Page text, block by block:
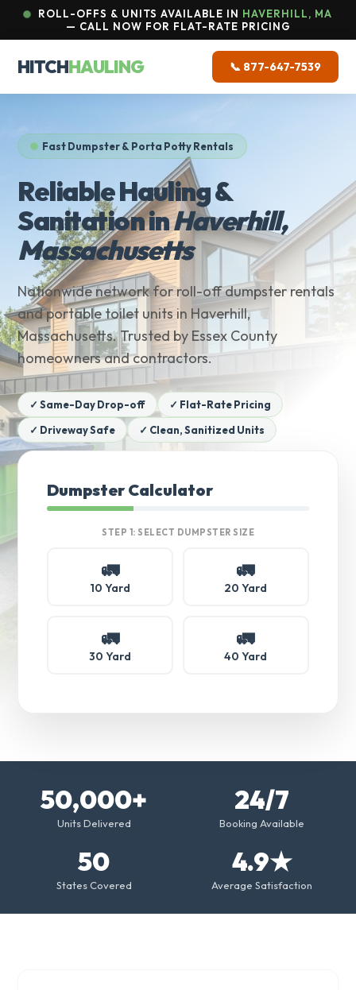
ROLL-OFFS & UNITS AVAILABLE IN HAVERHILL, MA
— CALL NOW FOR FLAT-RATE PRICING
HITCHHAULING 📞 877-647-7539
Fast Dumpster & Porta Potty Rentals
Reliable Hauling &
Sanitation inHaverhill,
Massachusetts
Nationwide network for roll-off dumpster rentals
and portable toilet units in Haverhill,
Massachusetts. Trusted by Essex County
homeowners and contractors.
✓ Same-Day Drop-off
✓ Flat-Rate Pricing
✓ Driveway Safe
✓ Clean, Sanitized Units
Dumpster Calculator
STEP 1: SELECT DUMPSTER SIZE
🚛
10 Yard
🚛
20 Yard
🚛
30 Yard
🚛
40 Yard
50,000+
Units Delivered
24/7
Booking Available
50
States Covered
4.9★
Average Satisfaction